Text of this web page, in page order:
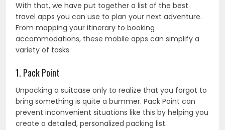
With that, we have put together a list of the best
travel apps you can use to plan your next adventure.
From mapping your itinerary to booking
accommodations, these mobile apps can simplify a
variety of tasks.
1. Pack Point
Unpacking a suitcase only to realize that you forgot to
bring something is quite a bummer. Pack Point can
prevent inconvenient situations like this by helping you
create a detailed, personalized packing list.